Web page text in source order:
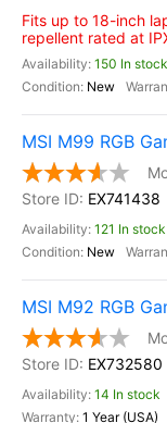
Fits up to 18-inch
repellent rated at
150 In stock
New
MSI M99 RGB
EX741438
121 In stock
New
MSI M92 RGB
EX732580
14 In stock
1 Year (USA)